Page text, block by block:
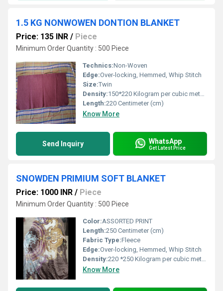
1.5 KG NONWOWEN DONTION BLANKET
Price: 135 INR / Piece
Minimum Order Quantity : 500 Piece
Technics:Non-Woven
Edge:Over-locking, Hemmed, Whip Stitch
Size:Twin
Density:150*220 Kilogram per cubic meter (kg/m3)
Length:220 Centimeter (cm)
Know More
Send Inquiry WhatsApp
Get Latest Price
SNOWDEN PRIMIUM SOFT BLANKET
Price: 1000 INR / Piece
Minimum Order Quantity : 500 Piece
Color:ASSORTED PRINT
Length:250 Centimeter (cm)
Fabric Type:Fleece
Edge:Over-locking, Hemmed, Whip Stitch
Density:220 *250 Kilogram per cubic meter (kg/m3)
Know More